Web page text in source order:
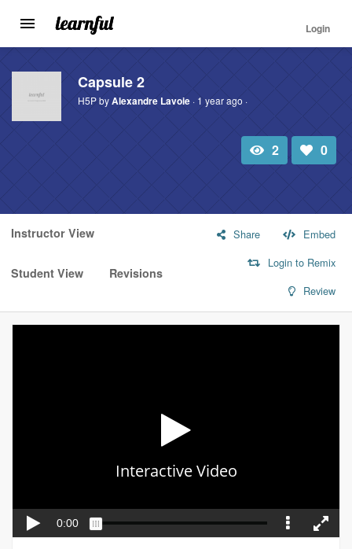
Skip
main
content
Toggle
navigation
Login
Capsule 2
H5P byAlexandre Lavoie· 1 year ago ·
Total
view
2
Number
of
likes:
0
Instructor View
Student View Revisions
Share
Embed
Login to Remix
Review